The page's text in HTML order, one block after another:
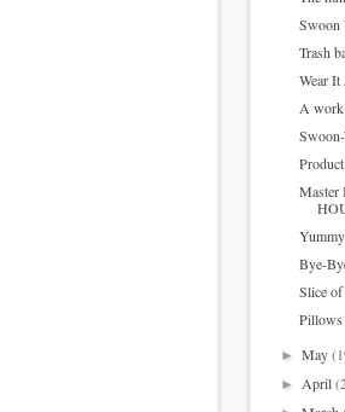
Swoon
Trash
Wear
A work
Master
Bye-
Slice
Pillows
►May
►April